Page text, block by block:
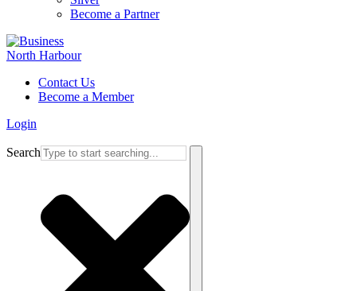
Become a Partner
Contact Us
Become a Member
Login
Search